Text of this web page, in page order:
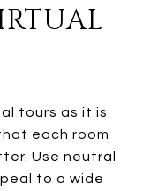
tours as it is
each room
Use neutral
to a wide